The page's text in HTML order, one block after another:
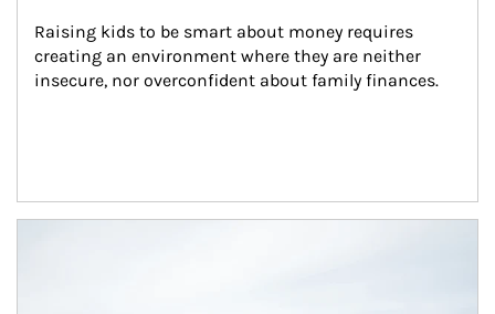
Raising kids to be smart about money requires
creating an environment where they are neither
insecure, nor overconfident about family finances.